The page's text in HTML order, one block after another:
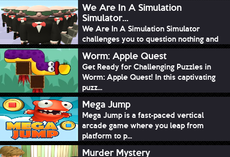
We Are In A Simulation
Simulator...
We Are In A Simulation Simulator
challenges you to question nothing and
mimic ev...
Worm: Apple Quest
Get Ready for Challenging Puzzles in
Worm: Apple Quest! In this captivating
puzz...
Mega Jump
Mega Jump is a fast-paced vertical
arcade game where you leap from
platform to p...
Murder Mystery